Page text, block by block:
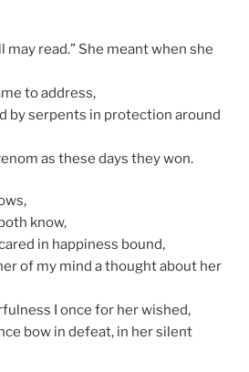
may read.” She meant when she
to address,
by serpents in protection around
as these days they won.
know,
in happiness bound,
of my mind a thought about her
I once for her wished,
bow in defeat, in her silent